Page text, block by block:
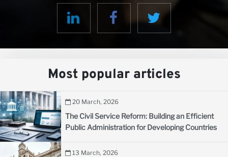
Most popular articles
20 March, 2026
The Civil Service Reform: Building an Efficient
Public Administration for Developing Countries
13 March, 2026